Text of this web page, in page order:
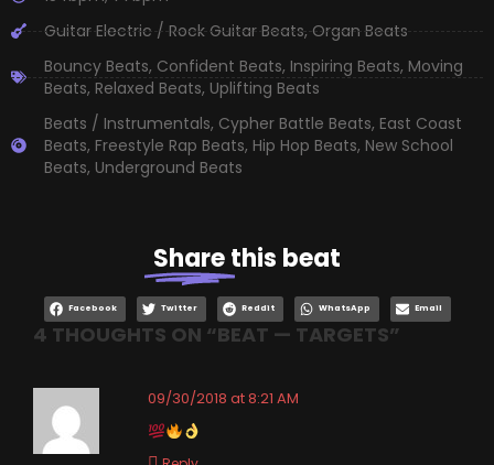
Guitar Electric / Rock Guitar Beats,Organ Beats
Bouncy Beats, Confident Beats, Inspiring Beats, Moving
Beats, Relaxed Beats, Uplifting Beats
Beats / Instrumentals, Cypher Battle Beats, East Coast
Beats, Freestyle Rap Beats, Hip Hop Beats, New School
Beats, Underground Beats
Sharethis beat
Facebook Twitter Reddit WhatsApp Email
4 THOUGHTS ON “BEAT — TARGETS”
09/30/2018 at 8:21 AM